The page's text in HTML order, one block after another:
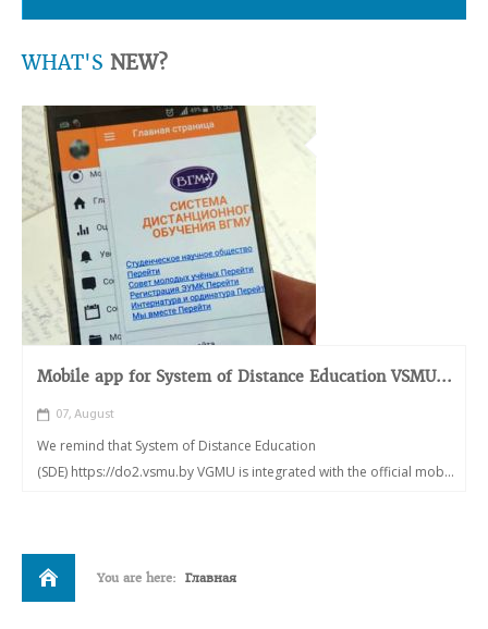
WHAT'S NEW?
Mobile app for System of Distance Education VSMU...
07, August
We remind that System of Distance Education
(SDE) https://do2.vsmu.by VGMU is integrated with the official mob...
You are here: Главная